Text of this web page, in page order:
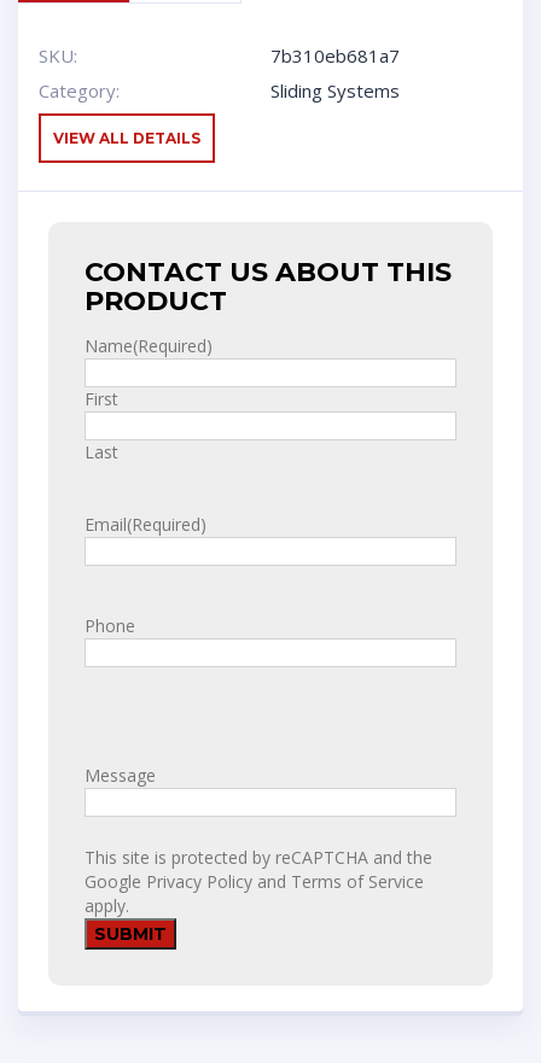
SKU:
7b310eb681a7
Category:
Sliding Systems
VIEW ALL DETAILS
CONTACT US ABOUT THIS
PRODUCT
Name(Required)
First
Last
Email(Required)
Phone
Message
This site is protected by reCAPTCHA and the
Google Privacy Policy and Terms of Service
apply.